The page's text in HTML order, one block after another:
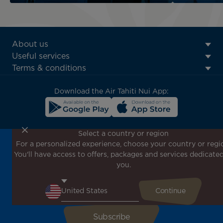
ATN:
Footer
menu
About us
Useful services
Terms & conditions
Download the Air Tahiti Nui App:
Don't miss out!
Receive all our special offers and promotions, discover
our destinations and find inspiration for your next trip!
Select a country or region
For a personalized experience, choose your country or
You'll have access to offers, packages and services
you.